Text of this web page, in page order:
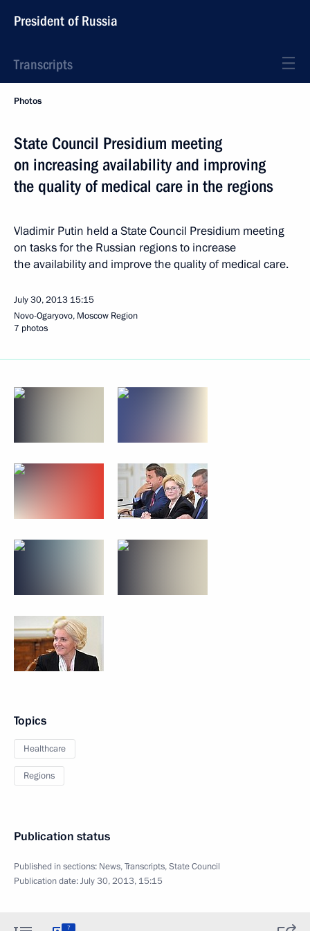
President of Russia
Transcripts
Photos
State Council Presidium meeting
on increasing availability and improving
the quality of medical care in the regions
Vladimir Putin held a State Council Presidium meeting
on tasks for the Russian regions to increase
the availability and improve the quality of medical care.
July 30, 2013 15:15
Novo-Ogaryovo, Moscow Region
7 photos
Topics
Healthcare
Regions
Publication status
Published in sections: News,Transcripts,State Council
Publication date:July 30, 2013, 15:15
7